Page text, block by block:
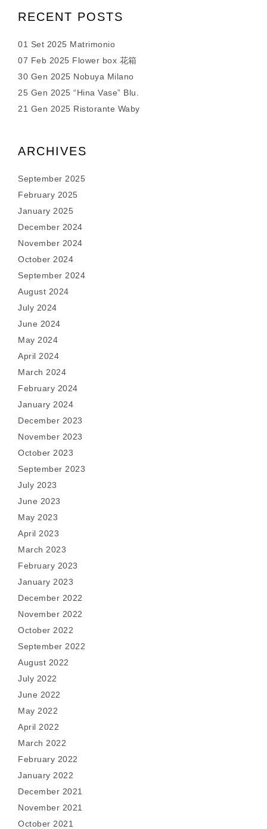
RECENT POSTS
01 Set 2025 Matrimonio
07 Feb 2025 Flower box 花箱
30 Gen 2025 Nobuya Milano
25 Gen 2025 “Hina Vase” Blu.
21 Gen 2025 Ristorante Waby
ARCHIVES
September 2025
February 2025
January 2025
December 2024
November 2024
October 2024
September 2024
August 2024
July 2024
June 2024
May 2024
April 2024
March 2024
February 2024
January 2024
December 2023
November 2023
October 2023
September 2023
July 2023
June 2023
May 2023
April 2023
March 2023
February 2023
January 2023
December 2022
November 2022
October 2022
September 2022
August 2022
July 2022
June 2022
May 2022
April 2022
March 2022
February 2022
January 2022
December 2021
November 2021
October 2021